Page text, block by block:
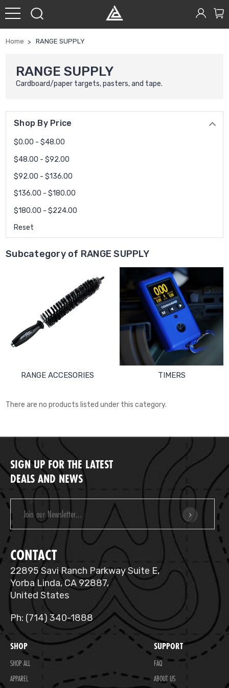
Home RANGE SUPPLY
RANGE SUPPLY
Cardboard/paper targets, pasters, and tape.
Shop By Price
$0.00 - $48.00
$48.00 - $92.00
$92.00 - $136.00
$136.00 - $180.00
$180.00 - $224.00
Reset
Subcategory of RANGE SUPPLY
RANGE ACCESORIES TIMERS
There are no products listed under this category.
SIGN UP FOR THE LATEST
DEALS AND NEWS
Email
Address
CONTACT
22895 Savi Ranch Parkway Suite E,
Yorba Linda, CA 92887,
United States
Ph: (714) 340-1888
SHOP
SHOP ALL
APPAREL
SUPPORT
FAQ
ABOUT US